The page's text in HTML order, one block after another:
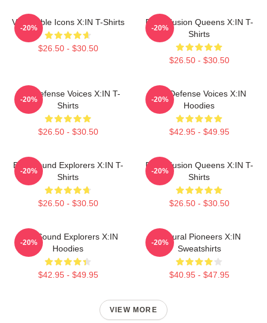
Vulnerable Icons X:IN T-Shirts
$26.50 - $30.50
-20%
Rock Fusion Queens X:IN T-
Shirts
$26.50 - $30.50
-20%
Self-Defense Voices X:IN T-
Shirts
$26.50 - $30.50
-20%
Self-Defense Voices X:IN
Hoodies
$42.95 - $49.95
-20%
Bold Sound Explorers X:IN T-
Shirts
$26.50 - $30.50
-20%
Rock Fusion Queens X:IN T-
Shirts
$26.50 - $30.50
-20%
Bold Sound Explorers X:IN
Hoodies
$42.95 - $49.95
-20%
Cultural Pioneers X:IN
Sweatshirts
$40.95 - $47.95
-20%
VIEW MORE